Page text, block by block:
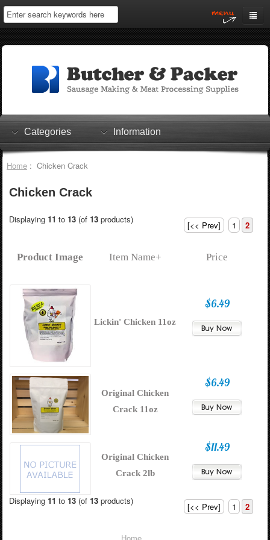
Home
Log In
Shopping Cart
Checkout
Categories Information
Home: Chicken Crack
Chicken Crack
Displaying 11 to 13(of 13products)
[<< Prev] 1 2
Product Image Item Name+ Price
Lickin' Chicken 11oz
$6.49
Original Chicken
Crack 11oz
$6.49
Original Chicken
Crack 2lb
$11.49
Displaying 11 to 13(of 13products)
[<< Prev] 1 2
Home